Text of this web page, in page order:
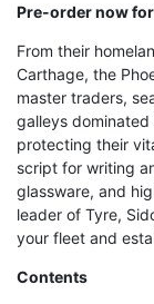
Pre-order now
From their
Carthage, the
master traders,
galleys
protecting their
script for writing
glassware, and
leader of Tyre,
your fleet and
Contents